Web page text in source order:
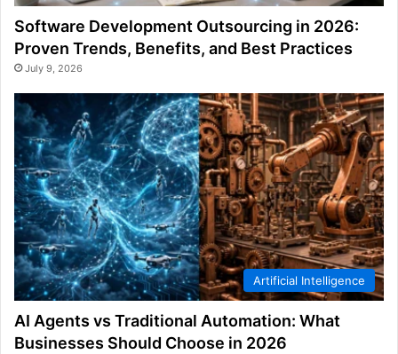
Software Development Outsourcing in 2026:
Proven Trends, Benefits, and Best Practices
July 9, 2026
Artificial Intelligence
AI Agents vs Traditional Automation: What
Businesses Should Choose in 2026